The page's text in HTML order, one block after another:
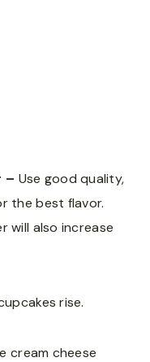
– Use good quality,
the best flavor.
will also increase
rise.
cream cheese